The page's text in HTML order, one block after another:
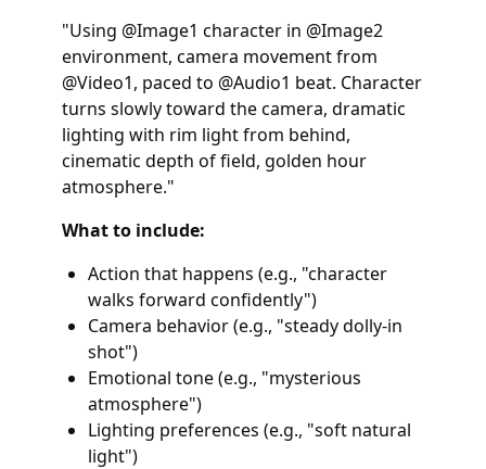
"Using @Image1 character in @Image2
environment, camera movement from
@Video1, paced to @Audio1 beat. Character
turns slowly toward the camera, dramatic
lighting with rim light from behind,
cinematic depth of field, golden hour
atmosphere."
What to include:
Action that happens (e.g., "character
walks forward confidently")
Camera behavior (e.g., "steady dolly-in
shot")
Emotional tone (e.g., "mysterious
atmosphere")
Lighting preferences (e.g., "soft natural
light")